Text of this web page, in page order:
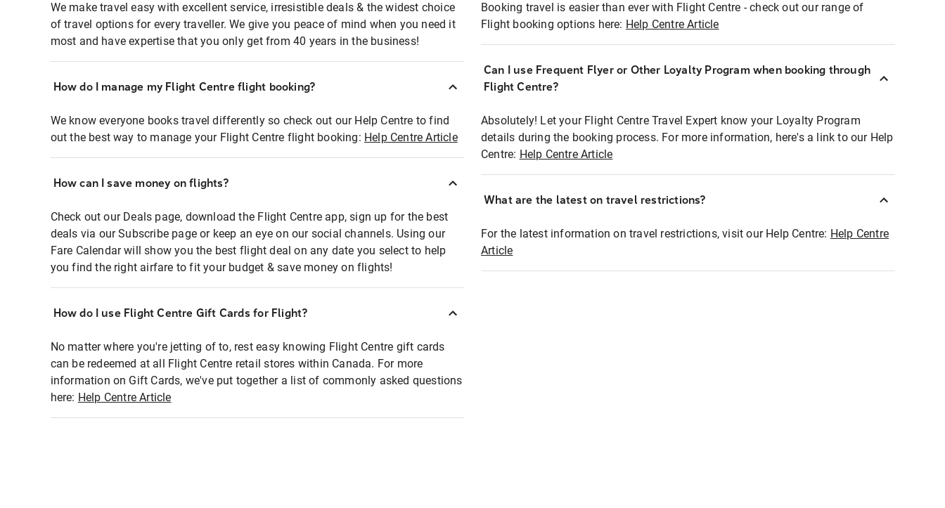
We make travel easy with excellent service, irresistible deals & the widest choice
of travel options for every traveller. We give you peace of mind when you need it
most and have expertise that you only get from 40 years in the business!
How do I manage my Flight Centre flight booking?
We know everyone books travel differently so check out our Help Centre to find
out the best way to manage your Flight Centre flight booking: Help Centre Article
How can I save money on flights?
Check out our Deals page, download the Flight Centre app, sign up for the best
deals via our Subscribe page or keep an eye on our social channels. Using our
Fare Calendar will show you the best flight deal on any date you select to help
you find the right airfare to fit your budget & save money on flights!
How do I use Flight Centre Gift Cards for Flight?
No matter where you're jetting of to, rest easy knowing Flight Centre gift cards
can be redeemed at all Flight Centre retail stores within Canada. For more
information on Gift Cards, we've put together a list of commonly asked questions
here: Help Centre Article
Booking travel is easier than ever with Flight Centre - check out our range of
Flight booking options here: Help Centre Article
Can I use Frequent Flyer or Other Loyalty Program when booking through
Flight Centre?
Absolutely! Let your Flight Centre Travel Expert know your Loyalty Program
details during the booking process. For more information, here's a link to our Help
Centre: Help Centre Article
What are the latest on travel restrictions?
For the latest information on travel restrictions, visit our Help Centre: Help Centre
Article